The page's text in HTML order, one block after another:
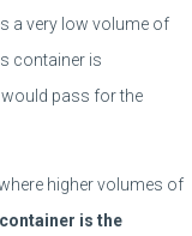
a very low volume of
container is
pass for the
higher volumes of
is the